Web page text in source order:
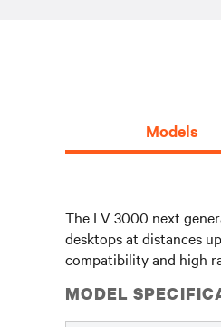
Models
The LV 3000 next
desktops at distances
compatibility and high
MODEL